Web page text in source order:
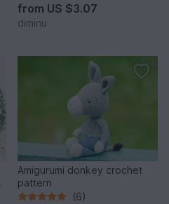
from US $3.07
diminu
Amigurumi donkey crochet
pattern
(6)